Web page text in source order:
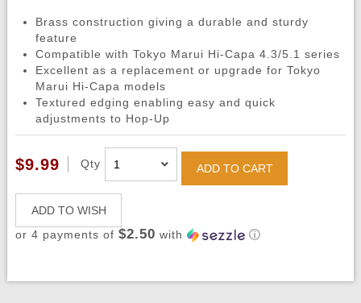
Brass construction giving a durable and sturdy
feature
Compatible with Tokyo Marui Hi-Capa 4.3/5.1 series
Excellent as a replacement or upgrade for Tokyo
Marui Hi-Capa models
Textured edging enabling easy and quick
adjustments to Hop-Up
$9.99 Qty ADD TO CART
ADD TO WISH
or 4 payments of $2.50 with ⓘ